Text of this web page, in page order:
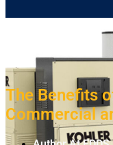
The Benefits
Commercial